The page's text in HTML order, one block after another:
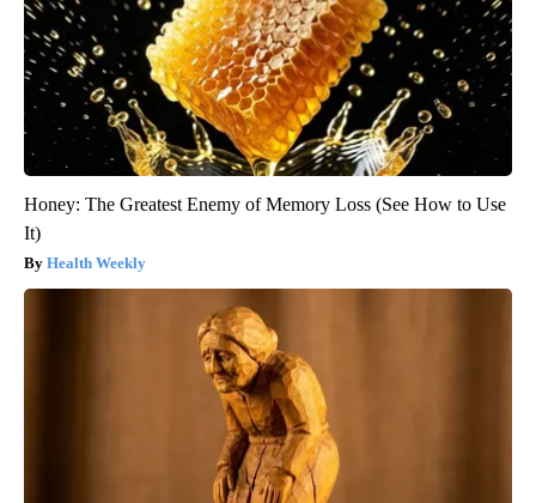
Honey: The Greatest Enemy of Memory Loss (See How to Use
It)
Health Weekly